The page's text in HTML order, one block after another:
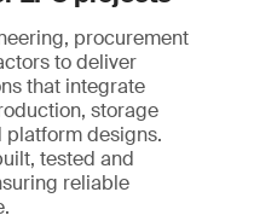
procurement
to deliver
that integrate
storage
platform designs.
tested and
reliable